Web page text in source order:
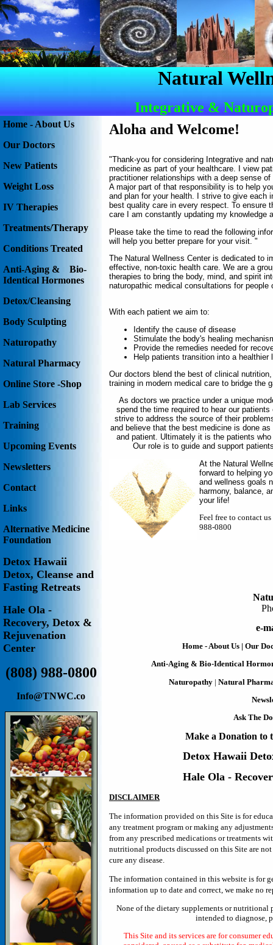
Natural
Integrative &
Home - About Us
Our Doctors
New Patients
Weight Loss
IV Therapies
Treatments/Therapy
Conditions Treated
Anti-Aging & Bio-
Identical Hormones
Detox/Cleansing
Body Sculpting
Naturopathy
Natural Pharmacy
Online Store -Shop
Lab Services
Training
Upcoming Events
Newsletters
Contact
Links
Alternative Medicine
Foundation
Detox Hawaii
Detox, Cleanse and
Fasting Retreats
Hale Ola -
Recovery, Detox &
Rejuvenation
Center
(808) 988-0800
Info@TNWC.co
Aloha and Welcome!
"Thank-you for considering Integrative and
medicine as part of your healthcare. I view
practitioner relationships with a deep sense
A major part of that responsibility is to help
and plan for your health. I strive to give each
best quality care in every respect. To ensure
care I am constantly updating my knowledge
Please take the time to read the following
will help you better prepare for your visit. "
The Natural Wellness Center is dedicated to
effective, non-toxic health care. We are a
therapies to bring the body, mind, and spirit
naturopathic medical consultations for people
With each patient we aim to:
Identify the cause of disease
Stimulate the body's healing
Provide the remedies needed for
Help patients transition into a healthier
Our doctors blend the best of clinical
training in modern medical care to bridge the
As doctors we practice under a unique
spend the time required to hear our
strive to address the source of their
and believe that the best medicine is done
and patient. Ultimately it is the patients
Our role is to guide and support
At the Natural
forward to helping
and wellness goals
harmony, balance,
your life!
Feel free to contact
988-0800
e-
Home - About Us | Our
Anti-Aging & Bio-Identical
Naturopathy | Natural
Ask The
Make a Donation to
Detox Hawaii
Hale Ola -
DISCLAIMER
The information provided on this Site is for
any treatment program or making any
from any prescribed medications or treatments
nutritional products discussed on this Site are
cure any disease.
The information contained in this website is for
information up to date and correct, we make no
None of the dietary supplements or nutritional
intended to diagnose,
This Site and its services are for consumer